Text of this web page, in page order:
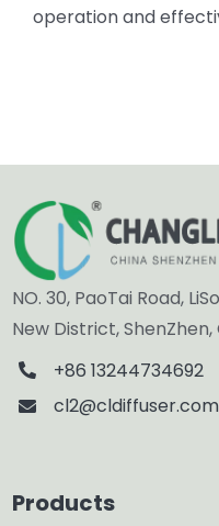
operation and
NO. 30, PaoTai Road,
New District, ShenZhen,
+86 13244734692
cl2@cldiffuser.com
Products